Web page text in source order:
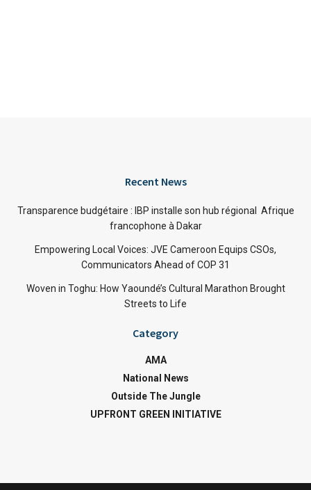
Recent News
Transparence budgétaire : IBP installe son hub régional Afrique
francophone à Dakar
Empowering Local Voices: JVE Cameroon Equips CSOs,
Communicators Ahead of COP 31
Woven in Toghu: How Yaoundé’s Cultural Marathon Brought
Streets to Life
Category
AMA
National News
Outside The Jungle
UPFRONT GREEN INITIATIVE